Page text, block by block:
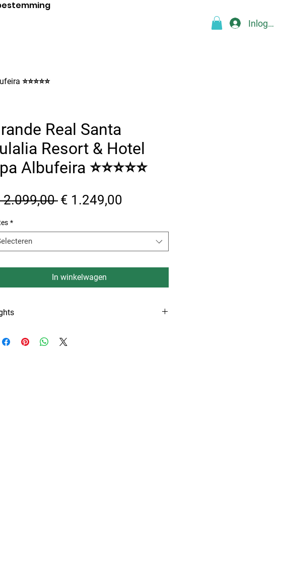
Inloggen
⭐⭐⭐⭐⭐
Real Santa
Resort & Hotel
Albufeira ⭐⭐⭐⭐⭐
2.099,00 Normale
€ 1.249,00
*
In winkelwagen
Keulen airport.